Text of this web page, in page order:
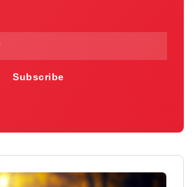
Subscribe